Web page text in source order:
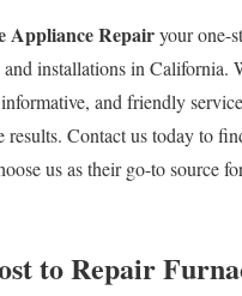
Appliance Repairyour one-
installations in California.
and friendly
results. Contact us today to
us as their go-to source
to Repair